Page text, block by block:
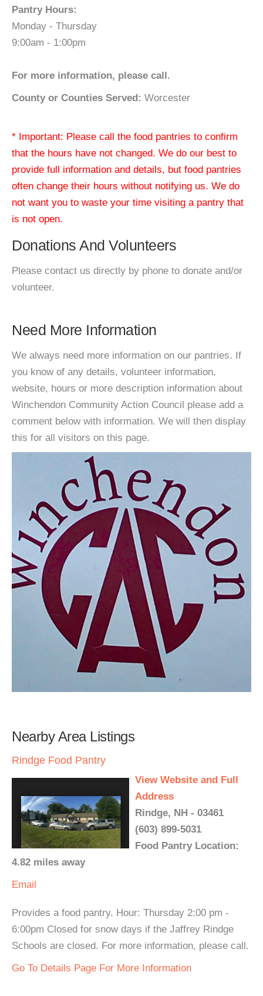
Pantry Hours:
Monday - Thursday
9:00am - 1:00pm
For more information, please call.
County or Counties Served: Worcester
* Important: Please call the food pantries to confirm
that the hours have not changed. We do our best to
provide full information and details, but food pantries
often change their hours without notifying us. We do
not want you to waste your time visiting a pantry that
is not open.
Donations And Volunteers
Please contact us directly by phone to donate and/or
volunteer.
Need More Information
We always need more information on our pantries. If
you know of any details, volunteer information,
website, hours or more description information about
Winchendon Community Action Council please add a
comment below with information. We will then display
this for all visitors on this page.
Nearby Area Listings
Rindge Food Pantry
View Website and Full
Address
Rindge, NH - 03461
(603) 899-5031
Food Pantry Location:
4.82 miles away
Email
Provides a food pantry. Hour: Thursday 2:00 pm -
6:00pm Closed for snow days if the Jaffrey Rindge
Schools are closed. For more information, please call.
Go To Details Page For More Information